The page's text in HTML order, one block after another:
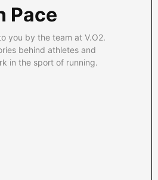
Pace
you by the team at V.O2.
behind athletes and
in the sport of running.